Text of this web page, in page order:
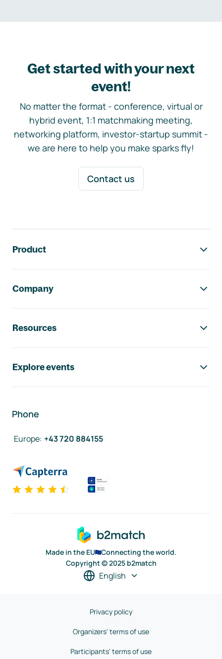
Get started with your next
event!
No matter the format - conference, virtual or
hybrid event, 1:1 matchmaking meeting,
networking platform, investor-startup summit -
we are here to help you make sparks fly!
Contact us
Product
Company
Resources
Explore events
Phone
Europe: +43 720 884155
Made in the EU
Connecting the world.
Copyright © 2025 b2match
English
Privacy policy
Organizers' terms of use
Participants' terms of use